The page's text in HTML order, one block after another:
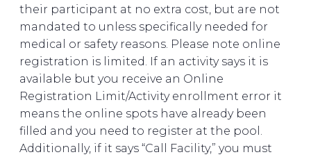
their participant at no extra cost, but are not
mandated to unless specifically needed for
medical or safety reasons. Please note online
registration is limited. If an activity says it is
available but you receive an Online
Registration Limit/Activity enrollment error it
means the online spots have already been
filled and you need to register at the pool.
Additionally, if it says “Call Facility,” you must